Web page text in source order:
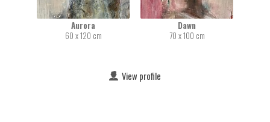
Aurora
60 x 120 cm
Dawn
70 x 100 cm
View profile